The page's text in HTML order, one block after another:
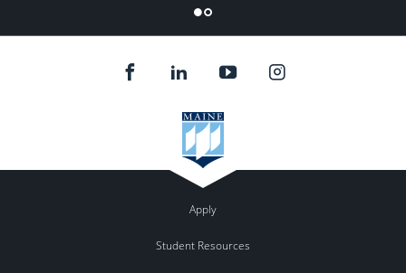
Flickr
Apply
Student Resources